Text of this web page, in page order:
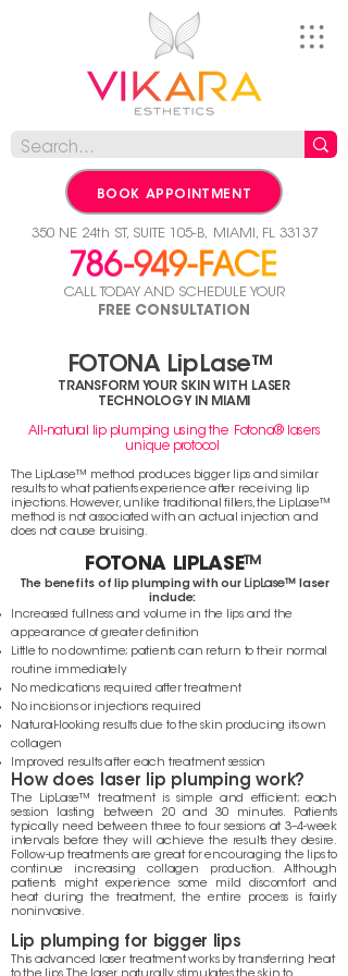
350 NE 24th ST, SUITE 105-B, MIAMI, FL 33137
CALL TODAY AND SCHEDULE YOUR
FREE CONSULTATION
BOOK APPOINTMENT
FOTONA LipLase™
TRANSFORM YOUR SKIN WITH LASER
TECHNOLOGY IN MIAMI
All-natural lip plumping using the Fotona® lasers
unique protocol
The LipLase™ method produces bigger lips and similar
results to what patients experience after receiving lip
injections. However, unlike traditional fillers, the LipLase™
method is not associated with an actual injection and
does not cause bruising.
FOTONA LIPLASE™
The benefits of lip plumping with our LipLase™ laser
include:
Increased fullness and volume in the lips and the
appearance of greater definition
Little to no downtime; patients can return to their normal
routine immediately
No medications required after treatment
No incisions or injections required
Natural-looking results due to the skin producing its own
collagen
Improved results after each treatment session
How does laser lip plumping work?
The LipLase™ treatment is simple and efficient; each
session lasting between 20 and 30 minutes. Patients
typically need between three to four sessions at 3–4-week
intervals before they will achieve the results they desire.
Follow-up treatments are great for encouraging the lips to
continue increasing collagen production. Although
patients might experience some mild discomfort and
heat during the treatment, the entire process is fairly
noninvasive.
Lip plumping for bigger lips
This advanced laser treatment works by transferring heat